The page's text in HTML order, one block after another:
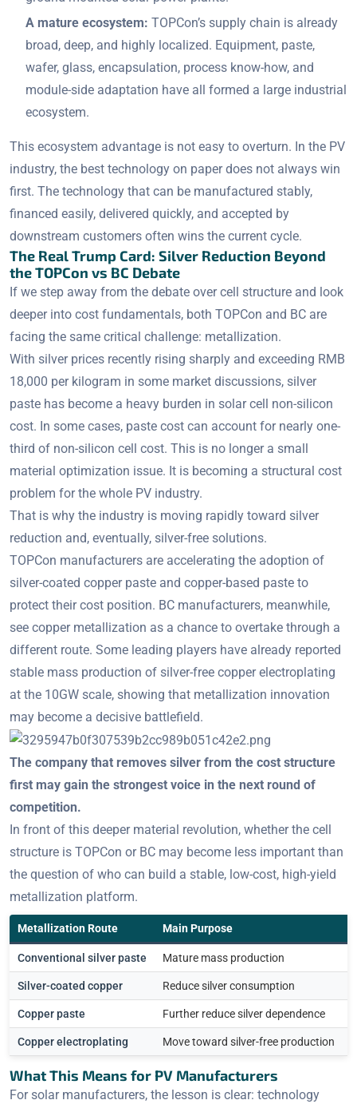
A mature ecosystem: TOPCon’s supply chain is already
broad, deep, and highly localized. Equipment, paste,
wafer, glass, encapsulation, process know-how, and
module-side adaptation have all formed a large industrial
ecosystem.
This ecosystem advantage is not easy to overturn. In the PV
industry, the best technology on paper does not always win
first. The technology that can be manufactured stably,
financed easily, delivered quickly, and accepted by
downstream customers often wins the current cycle.
The Real Trump Card: Silver Reduction Beyond
the TOPCon vs BC Debate
If we step away from the debate over cell structure and look
deeper into cost fundamentals, both TOPCon and BC are
facing the same critical challenge: metallization.
With silver prices recently rising sharply and exceeding RMB
18,000 per kilogram in some market discussions, silver
paste has become a heavy burden in solar cell non-silicon
cost. In some cases, paste cost can account for nearly one-
third of non-silicon cell cost. This is no longer a small
material optimization issue. It is becoming a structural cost
problem for the whole PV industry.
That is why the industry is moving rapidly toward silver
reduction and, eventually, silver-free solutions.
TOPCon manufacturers are accelerating the adoption of
silver-coated copper paste and copper-based paste to
protect their cost position. BC manufacturers, meanwhile,
see copper metallization as a chance to overtake through a
different route. Some leading players have already reported
stable mass production of silver-free copper electroplating
at the 10GW scale, showing that metallization innovation
may become a decisive battlefield.
The company that removes silver from the cost structure
first may gain the strongest voice in the next round of
competition.
In front of this deeper material revolution, whether the cell
structure is TOPCon or BC may become less important than
the question of who can build a stable, low-cost, high-yield
metallization platform.
Metallization Route Main Purpose
Conventional silver paste Mature mass production
Silver-coated copper Reduce silver consumption
Copper paste Further reduce silver dependence
Copper electroplating Move toward silver-free production
What This Means for PV Manufacturers
For solar manufacturers, the lesson is clear: technology